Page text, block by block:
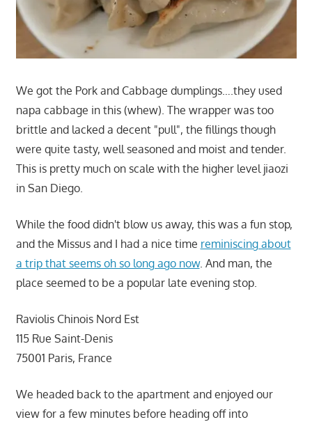
We got the Pork and Cabbage dumplings….they used
napa cabbage in this (whew). The wrapper was too
brittle and lacked a decent "pull", the fillings though
were quite tasty, well seasoned and moist and tender.
This is pretty much on scale with the higher level jiaozi
in San Diego.
While the food didn't blow us away, this was a fun stop,
and the Missus and I had a nice time reminiscing about
a trip that seems oh so long ago now. And man, the
place seemed to be a popular late evening stop.
Raviolis Chinois Nord Est
115 Rue Saint-Denis
75001 Paris, France
We headed back to the apartment and enjoyed our
view for a few minutes before heading off into